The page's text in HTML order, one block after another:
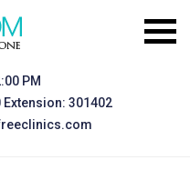
PM
301402